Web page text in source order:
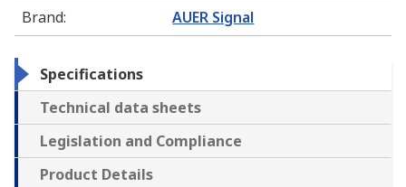
Brand: AUER Signal
Specifications
Technical data sheets
Legislation and Compliance
Product Details